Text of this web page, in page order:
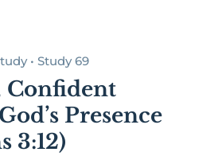
• Study 69
Confident
Presence
3:12)